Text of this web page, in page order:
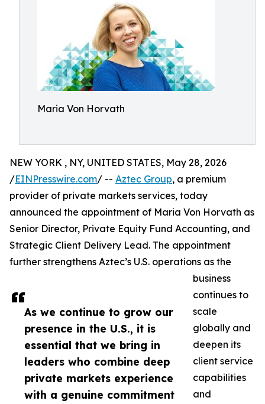
Maria Von Horvath
As we continue to grow our
presence in the U.S., it is
essential that we bring in
leaders who combine deep
private markets experience
with a genuine commitment
NEW YORK , NY, UNITED STATES, May 28, 2026
/EINPresswire.com/ -- Aztec Group, a premium
provider of private markets services, today
announced the appointment of Maria Von Horvath as
Senior Director, Private Equity Fund Accounting, and
Strategic Client Delivery Lead. The appointment
further strengthens Aztec’s U.S. operations as the
business
continues to
scale
globally and
deepen its
client service
capabilities
and